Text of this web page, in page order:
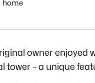
home
owner enjoyed
tower – a unique